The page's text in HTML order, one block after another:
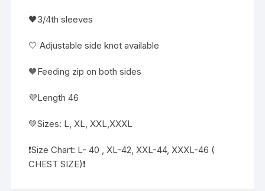
🖤3/4th sleeves
🤍 Adjustable side knot available
🧡Feeding zip on both sides
💜Length 46
💚Sizes: L, XL, XXL,XXXL
❗️Size Chart: L- 40 , XL-42, XXL-44, XXXL-46 (
CHEST SIZE)❗